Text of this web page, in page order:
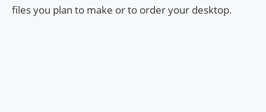
files you plan to make or to order your desktop.